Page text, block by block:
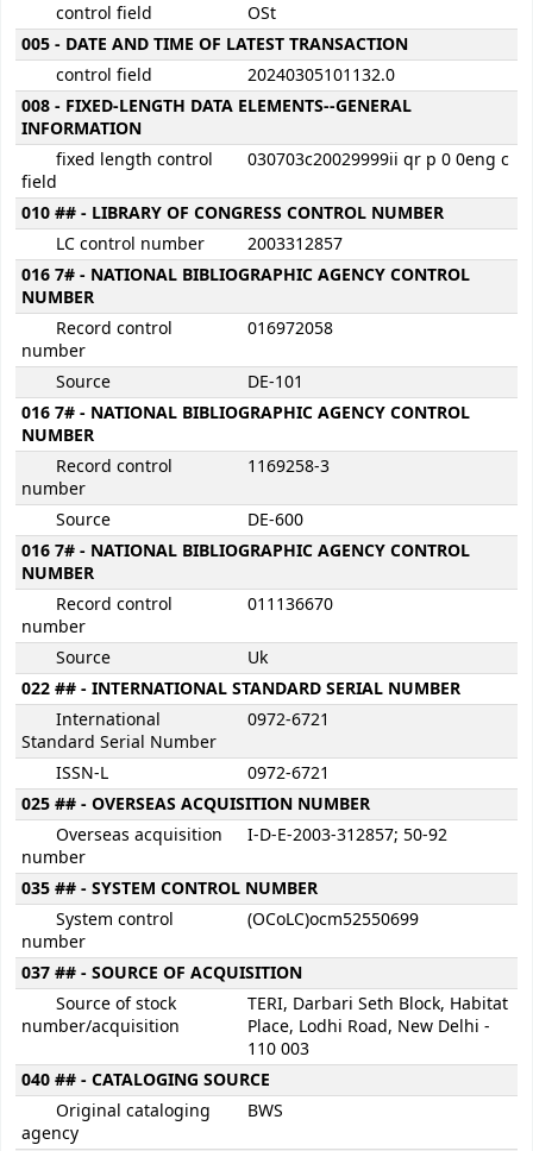
control field
OSt
005 - DATE AND TIME OF LATEST TRANSACTION
control field
20240305101132.0
008 - FIXED-LENGTH DATA ELEMENTS--GENERAL
INFORMATION
fixed length control
field
030703c20029999ii qr p 0 0eng c
010 ## - LIBRARY OF CONGRESS CONTROL NUMBER
LC control number
2003312857
016 7# - NATIONAL BIBLIOGRAPHIC AGENCY CONTROL
NUMBER
Record control
number
016972058
Source
DE-101
016 7# - NATIONAL BIBLIOGRAPHIC AGENCY CONTROL
NUMBER
Record control
number
1169258-3
Source
DE-600
016 7# - NATIONAL BIBLIOGRAPHIC AGENCY CONTROL
NUMBER
Record control
number
011136670
Source
Uk
022 ## - INTERNATIONAL STANDARD SERIAL NUMBER
International
Standard Serial Number
0972-6721
ISSN-L
0972-6721
025 ## - OVERSEAS ACQUISITION NUMBER
Overseas acquisition
number
I-D-E-2003-312857; 50-92
035 ## - SYSTEM CONTROL NUMBER
System control
number
(OCoLC)ocm52550699
037 ## - SOURCE OF ACQUISITION
Source of stock
number/acquisition
TERI, Darbari Seth Block, Habitat
Place, Lodhi Road, New Delhi -
110 003
040 ## - CATALOGING SOURCE
Original cataloging
agency
BWS